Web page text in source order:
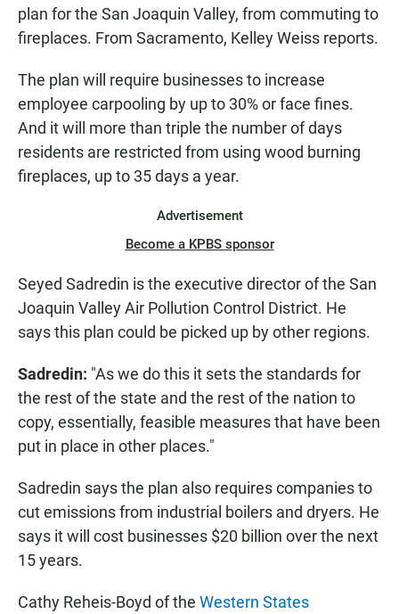
plan for the San Joaquin Valley, from commuting to
fireplaces. From Sacramento, Kelley Weiss reports.
The plan will require businesses to increase
employee carpooling by up to 30% or face fines.
And it will more than triple the number of days
residents are restricted from using wood burning
fireplaces, up to 35 days a year.
Advertisement
Become a KPBS sponsor
Seyed Sadredin is the executive director of the San
Joaquin Valley Air Pollution Control District. He
says this plan could be picked up by other regions.
Sadredin: "As we do this it sets the standards for
the rest of the state and the rest of the nation to
copy, essentially, feasible measures that have been
put in place in other places."
Sadredin says the plan also requires companies to
cut emissions from industrial boilers and dryers. He
says it will cost businesses $20 billion over the next
15 years.
Cathy Reheis-Boyd of the Western States